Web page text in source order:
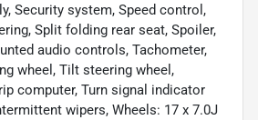
Security system, Speed control,
Split folding rear seat, Spoiler,
audio controls, Tachometer,
wheel, Tilt steering wheel,
computer, Turn signal indicator
wipers, Wheels: 17 x 7.0J